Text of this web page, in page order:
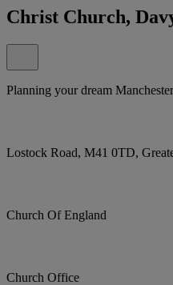
Christ Church,
Planning your dream
Lostock Road, M41 0TD,
Church Of England
Church Office